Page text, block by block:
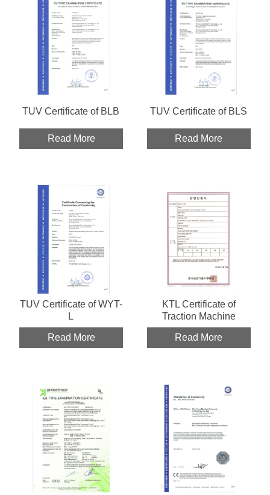
TUV Certificate of BLB
Read More
TUV Certificate of BLS
Read More
TUV Certificate of WYT-
L
Read More
KTL Certificate of
Traction Machine
Read More